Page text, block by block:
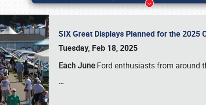
SIX Great Displays Planned for the 2025
Tuesday, Feb 18, 2025
Each JuneFord enthusiasts from around
…